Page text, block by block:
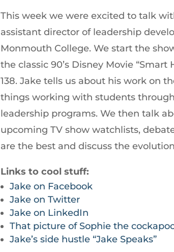
increase
or
decrease
volume.
This week we were excited to talk
assistant director of leadership
Monmouth College. We start the
the classic 90’s Disney Movie “Smart
138. Jake tells us about his work on
things working with students
leadership programs. We then talk
upcoming TV show watchlists,
are the best and discuss the
Links to cool stuff:
Jake on Facebook
Jake on Twitter
Jake on LinkedIn
That picture of Sophie the
Jake’s side hustle “Jake Speaks”